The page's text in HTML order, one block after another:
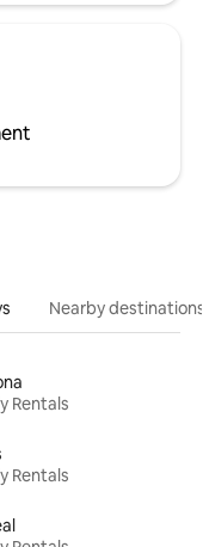
Nearby destinations
Rentals
Rentals